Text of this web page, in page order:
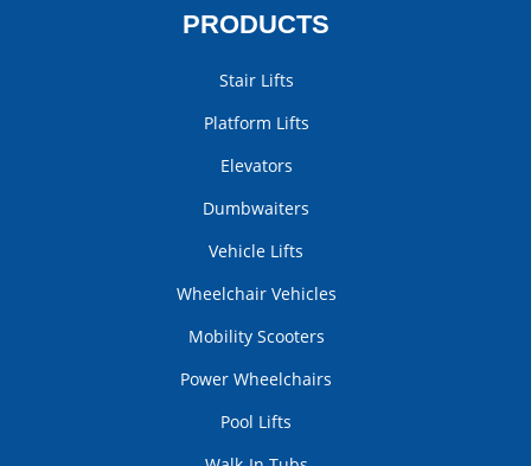
PRODUCTS
Stair Lifts
Platform Lifts
Elevators
Dumbwaiters
Vehicle Lifts
Wheelchair Vehicles
Mobility Scooters
Power Wheelchairs
Pool Lifts